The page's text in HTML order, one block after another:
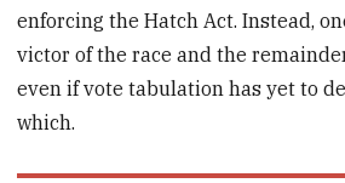
enforcing the Hatch Act. Instead,
victor of the race and the
even if vote tabulation has yet to
which.